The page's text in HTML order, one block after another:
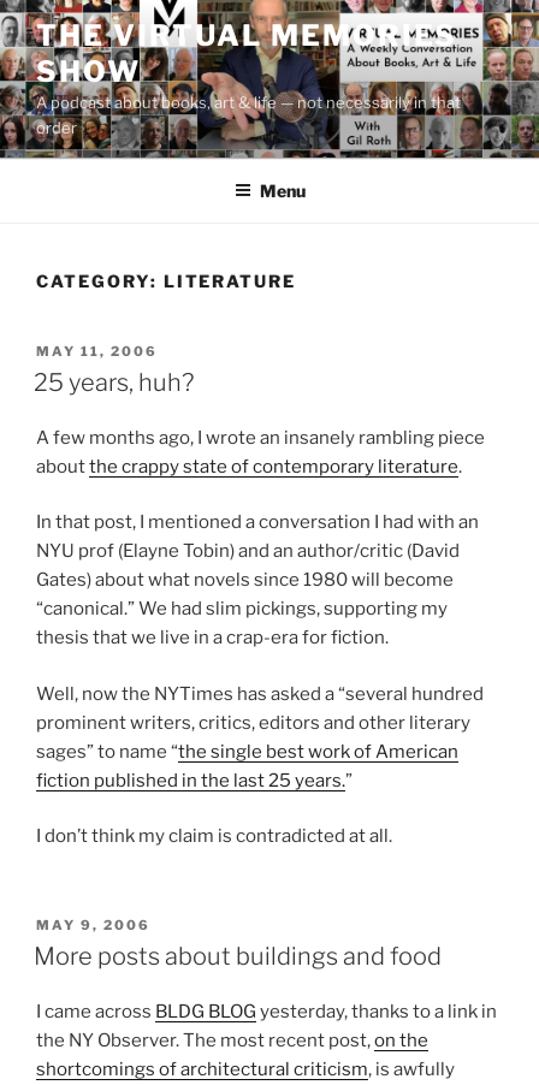
Skip
to
content
THE VIRTUAL MEMORIES
SHOW
A podcast about books, art & life — not necessarily in that
order
Menu
CATEGORY: LITERATURE
POSTED
ON
MAY 11, 2006
25 years, huh?
A few months ago, I wrote an insanely rambling piece
aboutthe crappy state of contemporary literature.
In that post, I mentioned a conversation I had with an
NYU prof (Elayne Tobin) and an author/critic (David
Gates) about what novels since 1980 will become
“canonical.” We had slim pickings, supporting my
thesis that we live in a crap-era for fiction.
Well, now the NYTimes has asked a “several hundred
prominent writers, critics, editors and other literary
sages” to name “the single best work of American
fiction published in the last 25 years.”
I don’t think my claim is contradicted at all.
POSTED
ON
MAY 9, 2006
More posts about buildings and food
I came across BLDG BLOG yesterday, thanks to a link in
the NY Observer. The most recent post,on the
shortcomings of architectural criticism, is awfully